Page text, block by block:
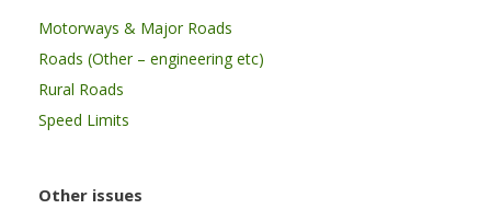
Motorways & Major Roads
Roads (Other – engineering etc)
Rural Roads
Speed Limits
Other issues